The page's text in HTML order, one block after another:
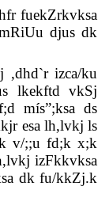
fuekZrkvksa
djus dk
izca/ku
lkekftd vkSj
mís”;ksa ds
esa lh,lvkj ls
v/;;u fd;k x;k
izFkkvksa
dk fu/kkZj.k